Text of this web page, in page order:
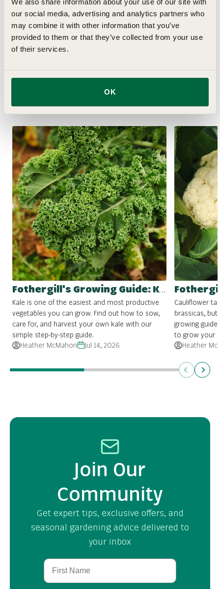
our social media, advertising and analytics partners who
may combine it with other information that you’ve
provided to them or that they’ve collected from your use
of their services.
OK
Details
Delivery
Related Articles
Kale is one of the easiest and most productive
vegetables you can grow. Find out how to sow,
care for, and harvest your own kale with our
simple step-by-step guide.
Heather McMahon
Jul 14, 2026
Cauliflower
brassicas,
growing
to grow your
Heather
Previous
Next
Join Our
Community
Get expert tips, exclusive offers, and
seasonal gardening advice delivered to
your inbox
First Name